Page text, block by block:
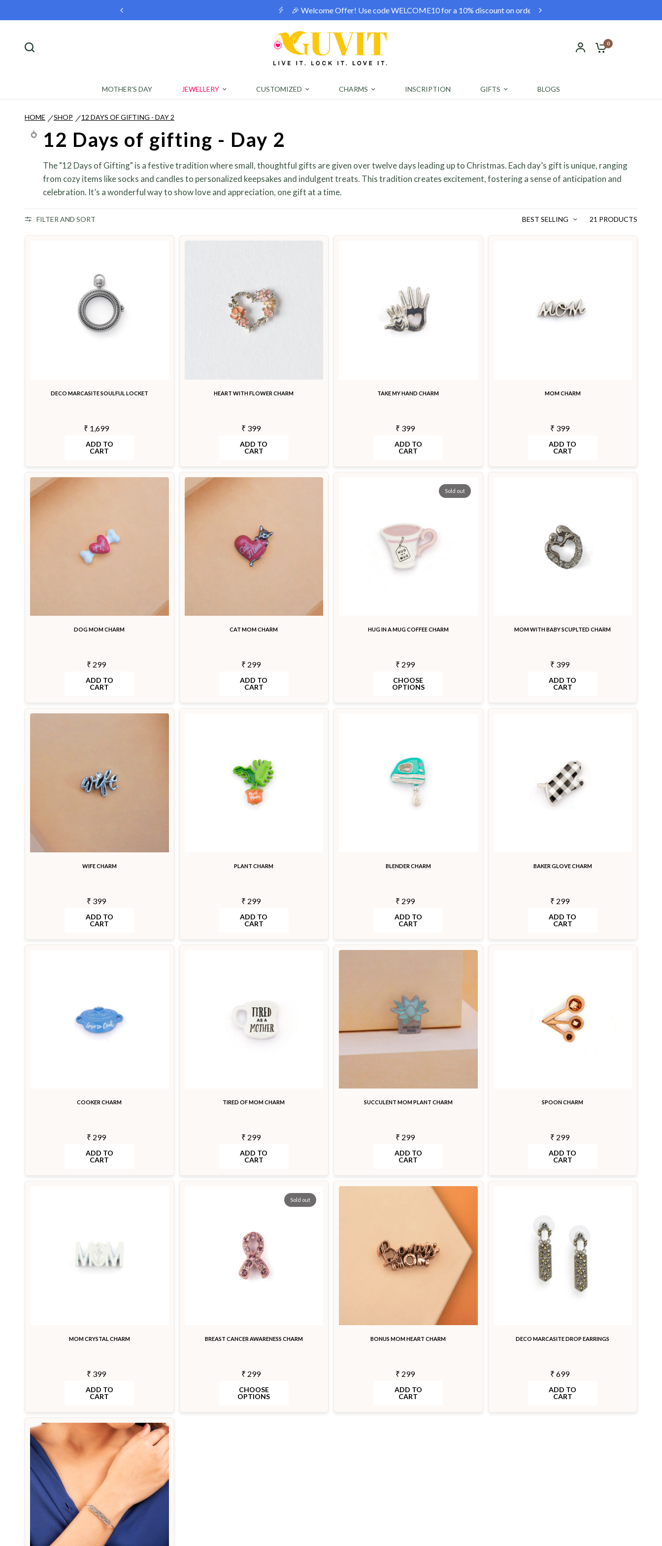
🎉 Welcome Offer! Use code WELCOME10 for a 10% discount on orders over ₹4000. Shop now and save!
0
MOTHER'S DAY JEWELLERY CUSTOMIZED CHARMS INSCRIPTION GIFTS BLOGS
HOME / SHOP / 12 DAYS OF GIFTING - DAY 2
12 Days of gifting - Day 2
The "12 Days of Gifting" is a festive tradition where small, thoughtful gifts are given over twelve days leading up to Christmas. Each day’s gift is unique, ranging
from cozy items like socks and candles to personalized keepsakes and indulgent treats. This tradition creates excitement, fostering a sense of anticipation and
celebration. It’s a wonderful way to show love and appreciation, one gift at a time.
FILTER AND SORT BEST SELLING 21 PRODUCTS
DECO MARCASITE SOULFUL LOCKET
₹ 1,699
ADD TO
CART
HEART WITH FLOWER CHARM
₹ 399
ADD TO
CART
TAKE MY HAND CHARM
₹ 399
ADD TO
CART
MOM CHARM
₹ 399
ADD TO
CART
DOG MOM CHARM
₹ 299
ADD TO
CART
CAT MOM CHARM
₹ 299
ADD TO
CART
Sold out
HUG IN A MUG COFFEE CHARM
₹ 299
CHOOSE
OPTIONS
MOM WITH BABY SCUPLTED CHARM
₹ 399
ADD TO
CART
WIFE CHARM
₹ 399
ADD TO
CART
PLANT CHARM
₹ 299
ADD TO
CART
BLENDER CHARM
₹ 299
ADD TO
CART
BAKER GLOVE CHARM
₹ 299
ADD TO
CART
COOKER CHARM
₹ 299
ADD TO
CART
TIRED OF MOM CHARM
₹ 299
ADD TO
CART
SUCCULENT MOM PLANT CHARM
₹ 299
ADD TO
CART
SPOON CHARM
₹ 299
ADD TO
CART
MOM CRYSTAL CHARM
₹ 399
ADD TO
CART
Sold out
BREAST CANCER AWARENESS CHARM
₹ 299
CHOOSE
OPTIONS
BONUS MOM HEART CHARM
₹ 299
ADD TO
CART
DECO MARCASITE DROP EARRINGS
₹ 699
ADD TO
CART